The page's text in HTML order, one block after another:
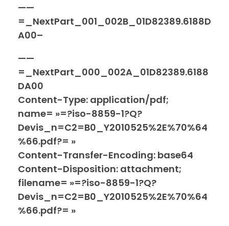
——
=_NextPart_001_002B_01D82389.6188D
A00–
——
=_NextPart_000_002A_01D82389.6188
DA00
Content-Type: application/pdf;
name= »=?iso-8859-1?Q?
Devis_n=C2=B0_Y2010525%2E%70%64
%66.pdf?= »
Content-Transfer-Encoding: base64
Content-Disposition: attachment;
filename= »=?iso-8859-1?Q?
Devis_n=C2=B0_Y2010525%2E%70%64
%66.pdf?= »